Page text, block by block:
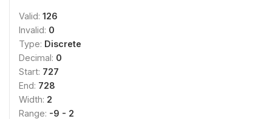
Valid: 126
Invalid: 0
Type: Discrete
Decimal: 0
Start: 727
End: 728
Width: 2
Range: -9 - 2